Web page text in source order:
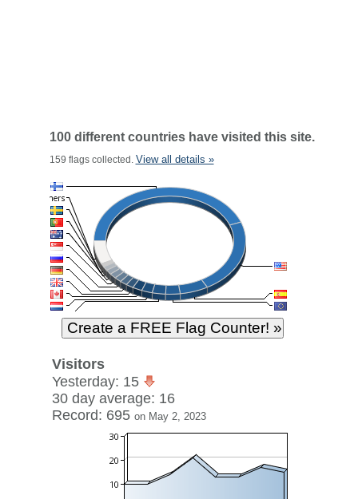
100 different countries have visited this site.
159 flags collected. View all details »
Visitors
Yesterday: 15
30 day average: 16
Record: 695 on May 2, 2023